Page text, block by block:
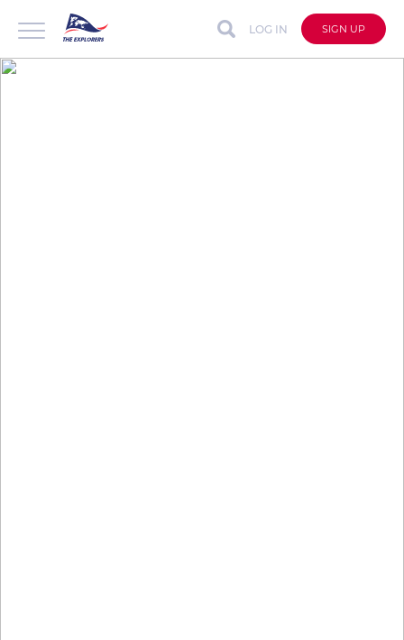
LOG IN SIGN UP